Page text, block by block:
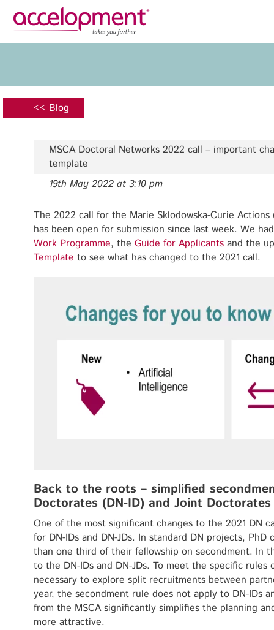
Team
Jobs
accelopment Schweiz AG
8008 Zürich, Switzerland
zurich@accelopment.com
Grant
<< Blog
MSCA Doctoral Networks 2022 call – important
template
19th May 2022 at 3:10 pm
The 2022 call for the Marie Sklodowska-Curie Actions
has been open for submission since last week. We
Work Programme, the Guide for Applicants and the
Template to see what has changed to the 2021 call.
Back to the roots – simplified
Doctorates (DN-ID) and Joint Doctorates
One of the most significant changes to the 2021 DN
for DN-IDs and DN-JDs. In standard DN projects,
than one third of their fellowship on secondment. In
to the DN-IDs and DN-JDs. To meet the specific rules
necessary to explore split recruitments between
year, the secondment rule does not apply to DN-IDs
from the MSCA significantly simplifies the planning
more attractive.